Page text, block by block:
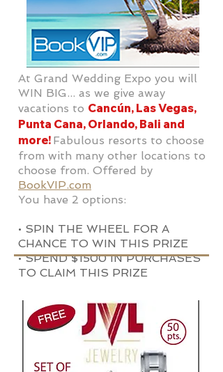
At Grand Wedding Expo you will
WIN BIG... as we give away
vacations to Cancún, Las Vegas,
Punta Cana, Orlando, Bali and
more! Fabulous resorts to choose
from with many other locations to
choose from. Offered by
BookVIP.com
You have 2 options:
• SPIN THE WHEEL FOR A
CHANCE TO WIN THIS PRIZE
• SPEND $1500 IN PURCHASES
TO CLAIM THIS PRIZE